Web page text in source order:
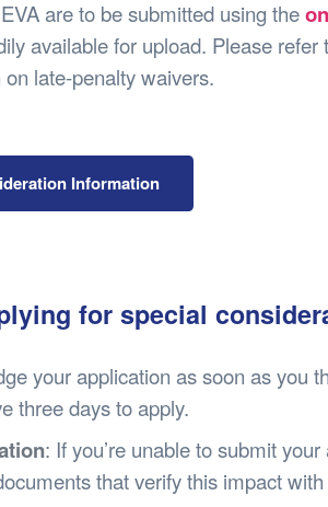
Request
Sports Department
Wellbeing Department
Women’s Department
are to be submitted using the
available for upload. Please refer
late-penalty waivers.
Information
for special
your application as soon as you
three days to apply.
: If you’re unable to submit
that verify this impact